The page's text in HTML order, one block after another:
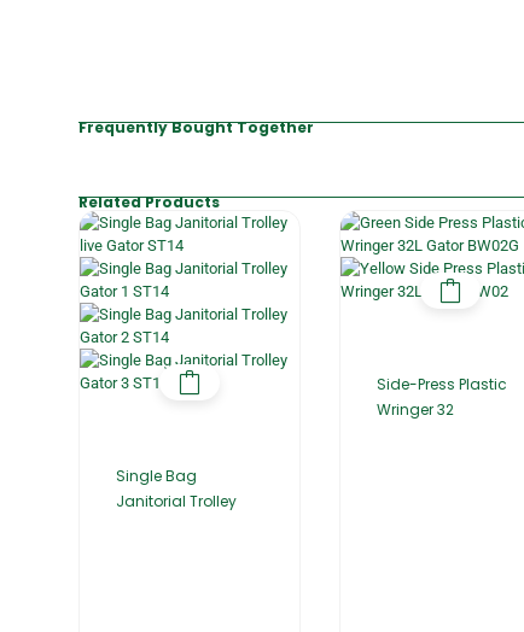
Frequently Bought Together
Related Products
Single Bag
Janitorial Trolley
Side-Press Plastic
Wringer 32